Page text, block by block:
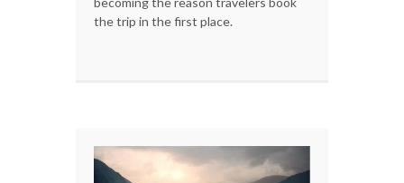
the trip in the first place.